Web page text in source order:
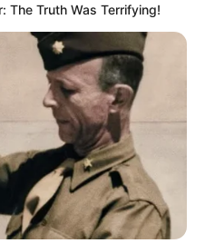
The Truth Was Terrifying!